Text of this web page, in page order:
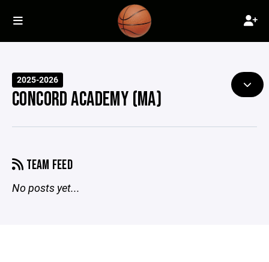
2025-2026
CONCORD ACADEMY (MA)
TEAM FEED
No posts yet...